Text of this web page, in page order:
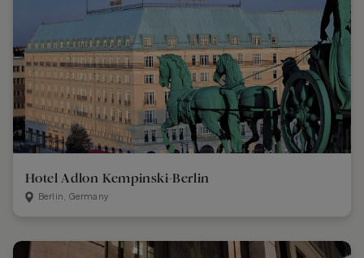
Hotel Adlon Kempinski-Berlin
Berlin, Germany